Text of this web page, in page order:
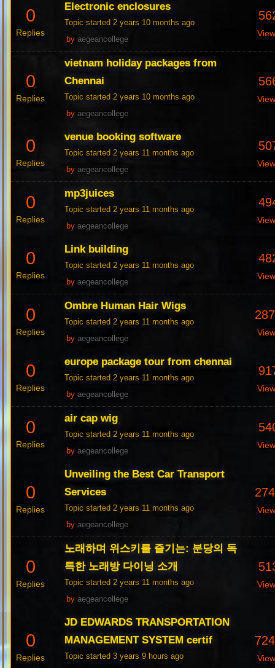
0
Replies
Electronic enclosures
Topic started 2 years 10 months ago
byaegeancollege
0
Replies
vietnam holiday packages from
Chennai
Topic started 2 years 10 months ago
byaegeancollege
0
Replies
venue booking software
Topic started 2 years 11 months ago
byaegeancollege
0
Replies
mp3juices
Topic started 2 years 11 months ago
byaegeancollege
0
Replies
Link building
Topic started 2 years 11 months ago
byaegeancollege
0
Replies
Ombre Human Hair Wigs
Topic started 2 years 11 months ago
byaegeancollege
0
Replies
europe package tour from chennai
Topic started 2 years 11 months ago
byaegeancollege
0
Replies
air cap wig
Topic started 2 years 11 months ago
byaegeancollege
0
Replies
Unveiling the Best Car Transport
Services
Topic started 2 years 11 months ago
byaegeancollege
0
Replies
노래하며 위스키를 즐기는: 분당의 독
특한 노래방 다이닝 소개
Topic started 2 years 11 months ago
byaegeancollege
0
Replies
JD EDWARDS TRANSPORTATION
MANAGEMENT SYSTEM certif
Topic started 3 years 9 hours ago